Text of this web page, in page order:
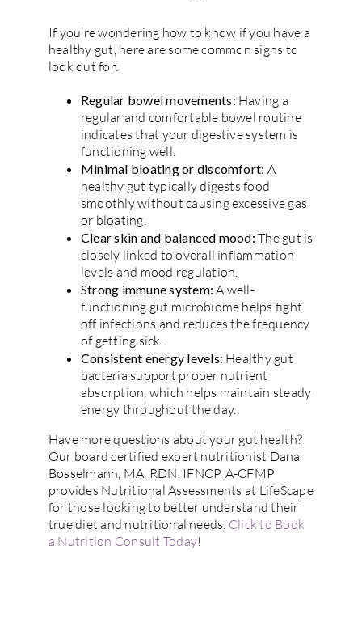
If you’re wondering how to know if you have a
healthy gut, here are some common signs to
look out for:
Regular bowel movements: Having a
regular and comfortable bowel routine
indicates that your digestive system is
functioning well.
Minimal bloating or discomfort: A
healthy gut typically digests food
smoothly without causing excessive gas
or bloating.
Clear skin and balanced mood: The gut is
closely linked to overall inflammation
levels and mood regulation.
Strong immune system: A well-
functioning gut microbiome helps fight
off infections and reduces the frequency
of getting sick.
Consistent energy levels: Healthy gut
bacteria support proper nutrient
absorption, which helps maintain steady
energy throughout the day.
Have more questions about your gut health?
Our board certified expert nutritionist Dana
Bosselmann, MA, RDN, IFNCP, A-CFMP
provides Nutritional Assessments at LifeScape
for those looking to better understand their
true diet and nutritional needs. Click to Book
a Nutrition Consult Today!